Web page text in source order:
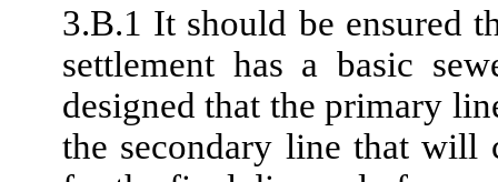
3.B.1 It should be ensured
settlement has a basic
designed that the primary
the secondary line that